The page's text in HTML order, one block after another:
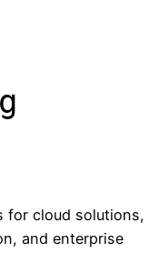
for cloud solutions,
and enterprise